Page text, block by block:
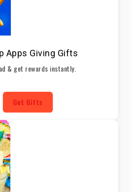
Apps Giving Gifts
& get rewards instantly.
Get Gifts